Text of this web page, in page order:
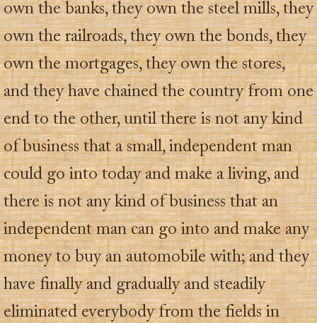
own the banks, they own the steel mills, they
own the railroads, they own the bonds, they
own the mortgages, they own the stores,
and they have chained the country from one
end to the other, until there is not any kind
of business that a small, independent man
could go into today and make a living, and
there is not any kind of business that an
independent man can go into and make any
money to buy an automobile with; and they
have finally and gradually and steadily
eliminated everybody from the fields in